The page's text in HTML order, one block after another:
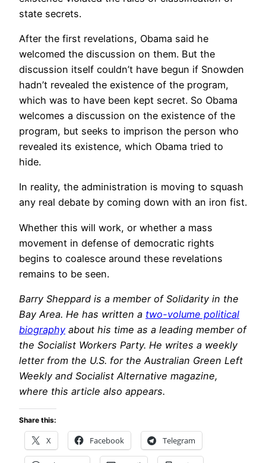
state secrets.
After the first revelations, Obama said he
welcomed the discussion on them. But the
discussion itself couldn’t have begun if Snowden
hadn’t revealed the existence of the program,
which was to have been kept secret. So Obama
welcomes a discussion on the existence of the
program, but seeks to imprison the person who
revealed its existence, which Obama tried to
hide.
In reality, the administration is moving to squash
any real debate by coming down with an iron fist.
Whether this will work, or whether a mass
movement in defense of democratic rights
begins to coalesce around these revelations
remains to be seen.
Barry Sheppard is a member of Solidarity in the
Bay Area. He has written a two-volume political
biography about his time as a leading member of
the Socialist Workers Party. He writes a weekly
letter from the U.S. for the Australian Green Left
Weekly and Socialist Alternative magazine,
where this article also appears.
Share this:
X Facebook Telegram